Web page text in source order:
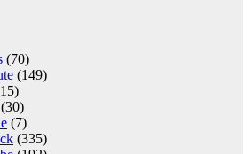
(70)
(149)
(30)
(7)
(335)